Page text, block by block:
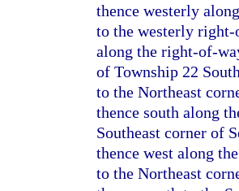
thence westerly
to the westerly
along the right-of-
of Township 22
to the Northeast
thence south along
Southeast corner of
thence west along
to the Northeast